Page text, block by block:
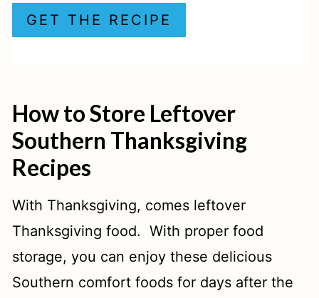
GET THE RECIPE
How to Store Leftover
Southern Thanksgiving
Recipes
With Thanksgiving, comes leftover
Thanksgiving food. With proper food
storage, you can enjoy these delicious
Southern comfort foods for days after the